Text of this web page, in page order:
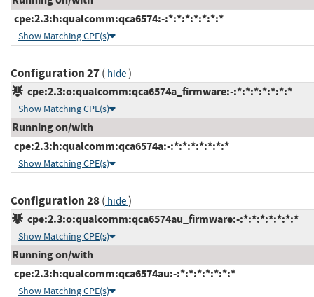
cpe:2.3:h:qualcomm:qca6574:-:*:*:*:*:*:*:*
Show Matching CPE(s)
Configuration 27( hide)
cpe:2.3:o:qualcomm:qca6574a_firmware:-:*:*:*:*:*:*:*
Show Matching CPE(s)
Running on/with
cpe:2.3:h:qualcomm:qca6574a:-:*:*:*:*:*:*:*
Show Matching CPE(s)
Configuration 28( hide)
cpe:2.3:o:qualcomm:qca6574au_firmware:-:*:*:*:*:*:*:*
Show Matching CPE(s)
Running on/with
cpe:2.3:h:qualcomm:qca6574au:-:*:*:*:*:*:*:*
Show Matching CPE(s)